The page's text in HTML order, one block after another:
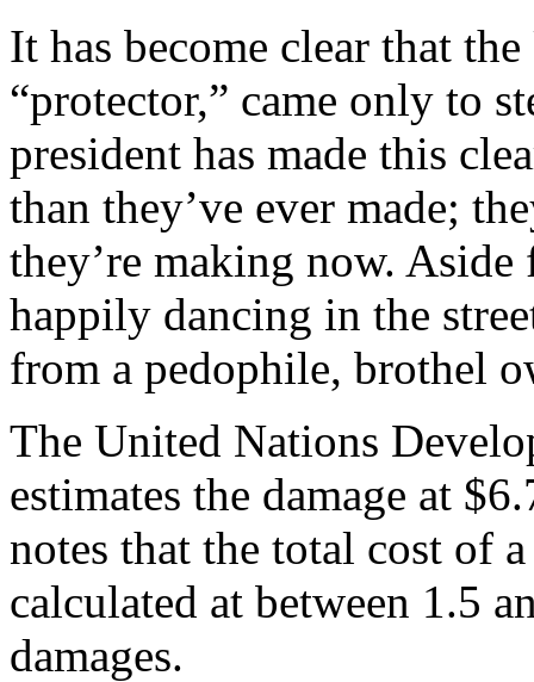
It has become clear that
“protector,” came only to
president has made this
than they’ve ever made;
they’re making now. Aside
happily dancing in the
from a pedophile, brothel
The United Nations
estimates the damage at
notes that the total cost of
calculated at between 1.5
damages.